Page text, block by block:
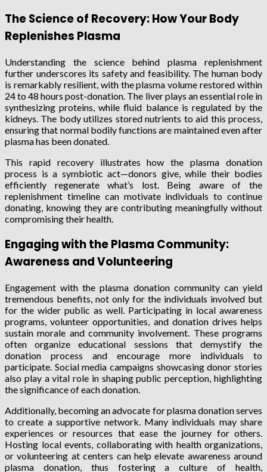
The Science of Recovery: How Your Body
Replenishes Plasma
Understanding the science behind plasma replenishment
further underscores its safety and feasibility. The human body
is remarkably resilient, with the plasma volume restored within
24 to 48 hours post-donation. The liver plays an essential role in
synthesizing proteins, while fluid balance is regulated by the
kidneys. The body utilizes stored nutrients to aid this process,
ensuring that normal bodily functions are maintained even after
plasma has been donated.
This rapid recovery illustrates how the plasma donation
process is a symbiotic act—donors give, while their bodies
efficiently regenerate what’s lost. Being aware of the
replenishment timeline can motivate individuals to continue
donating, knowing they are contributing meaningfully without
compromising their health.
Engaging with the Plasma Community:
Awareness and Volunteering
Engagement with the plasma donation community can yield
tremendous benefits, not only for the individuals involved but
for the wider public as well. Participating in local awareness
programs, volunteer opportunities, and donation drives helps
sustain morale and community involvement. These programs
often organize educational sessions that demystify the
donation process and encourage more individuals to
participate. Social media campaigns showcasing donor stories
also play a vital role in shaping public perception, highlighting
the significance of each donation.
Additionally, becoming an advocate for plasma donation serves
to create a supportive network. Many individuals may share
experiences or resources that ease the journey for others.
Hosting local events, collaborating with health organizations,
or volunteering at centers can help elevate awareness around
plasma donation, thus fostering a culture of health,